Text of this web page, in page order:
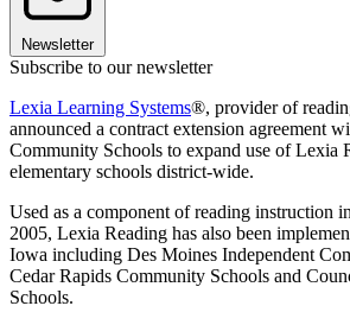
Newsletter
Subscribe to our newsletter
Lexia Learning Systems®, provider of
announced a contract extension agreement
Community Schools to expand use of Lexia
elementary schools district-wide.
Used as a component of reading instruction
2005, Lexia Reading has also been
Iowa including Des Moines Independent
Cedar Rapids Community Schools and
Schools.